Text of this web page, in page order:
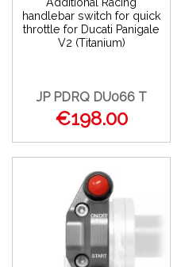
handlebar switch for quick
throttle for Ducati Panigale
V2 (Titanium)
JP PDRQ DU066 T
€198.00